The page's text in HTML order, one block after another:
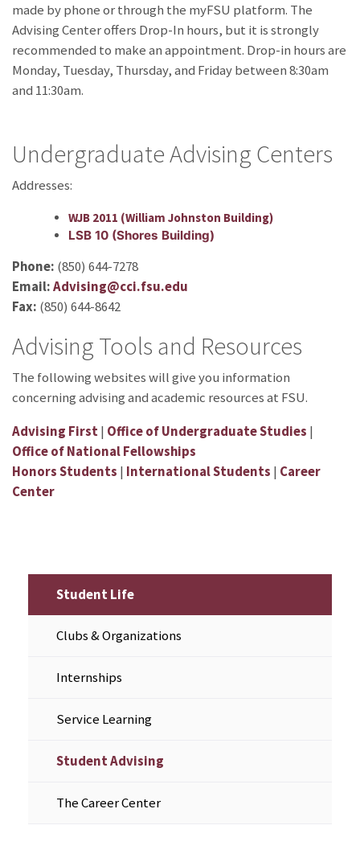
made by phone or through the myFSU platform. The
Advising Center offers Drop-In hours, but it is strongly
recommended to make an appointment. Drop-in hours are
Monday, Tuesday, Thursday, and Friday between 8:30am
and 11:30am.
Undergraduate Advising Centers
Addresses:
WJB 2011 (William Johnston Building)
LSB 10 (Shores Building)
Phone: (850) 644-7278
Email:Advising@cci.fsu.edu
Fax: (850) 644-8642
Advising Tools and Resources
The following websites will give you information
concerning advising and academic resources at FSU.
Advising First| Office of Undergraduate Studies |
Office of National Fellowships
Honors Students | International Students | Career
Center
Student Life
Clubs & Organizations
Internships
Service Learning
Student Advising
The Career Center